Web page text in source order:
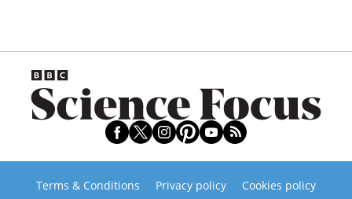
Terms & Conditions Privacy policy
Cookies policy